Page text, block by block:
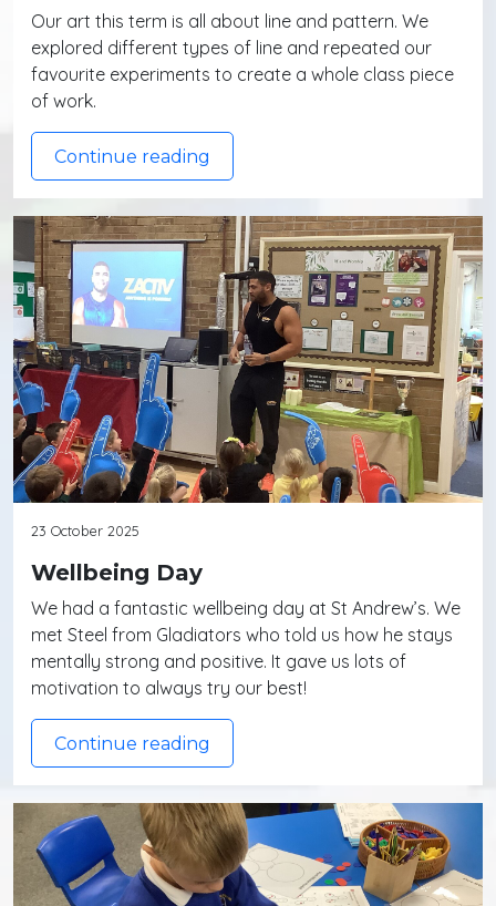
Our art this term is all about line and pattern. We
explored different types of line and repeated our
favourite experiments to create a whole class piece
of work.
Continue reading
23 October 2025
Wellbeing Day
We had a fantastic wellbeing day at St Andrew’s. We
met Steel from Gladiators who told us how he stays
mentally strong and positive. It gave us lots of
motivation to always try our best!
Continue reading